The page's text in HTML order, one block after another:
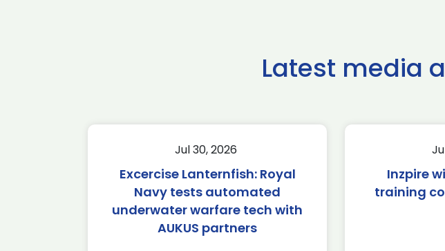
Latest media
Jul 30, 2026
Excercise Lanternfish: Royal
Navy tests automated
underwater warfare tech with
AUKUS partners
Inzpire
training